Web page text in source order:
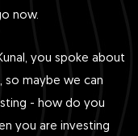
now.
you spoke about
so maybe we can
- how do you
you are investing